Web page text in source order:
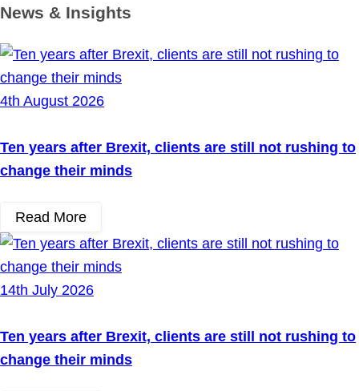
News & Insights
4th August 2026
Ten years after Brexit, clients are still not rushing to
change their minds
Read More
14th July 2026
Ten years after Brexit, clients are still not rushing to
change their minds